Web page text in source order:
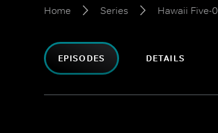
Home Series Hawaii Five-0
EPISODES DETAILS